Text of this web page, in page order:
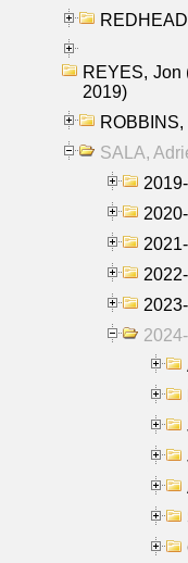
REYES, Jon
2019)
SALA,